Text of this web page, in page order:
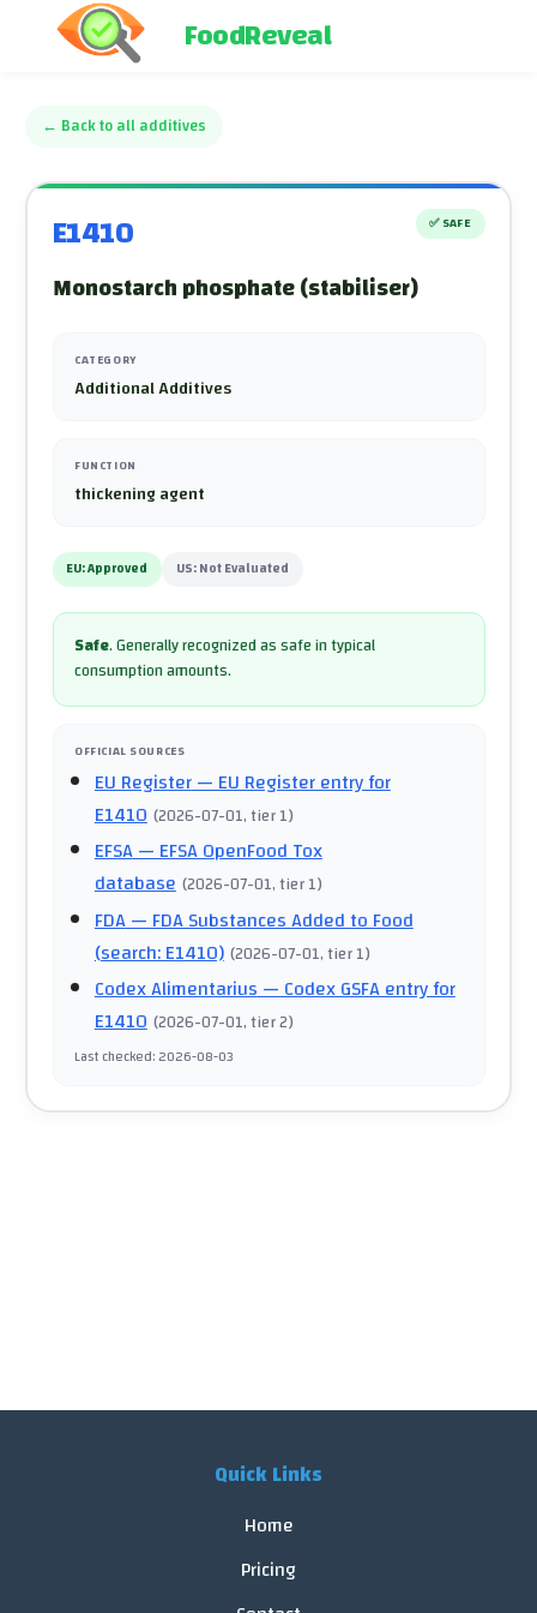
FoodReveal
← Back to all additives
E1410 ✅ SAFE
Monostarch phosphate (stabiliser)
CATEGORY
Additional Additives
FUNCTION
thickening agent
EU:Approved US:Not Evaluated
Safe.Generally recognized as safe in typical
consumption amounts.
OFFICIAL SOURCES
EU Register— EU Register entry for
E1410 (2026-07-01, tier 1)
EFSA— EFSA OpenFood Tox
database (2026-07-01, tier 1)
FDA— FDA Substances Added to Food
(search: E1410) (2026-07-01, tier 1)
Codex Alimentarius— Codex GSFA entry for
E1410 (2026-07-01, tier 2)
Last checked:2026-08-03
Quick Links
Home
Pricing